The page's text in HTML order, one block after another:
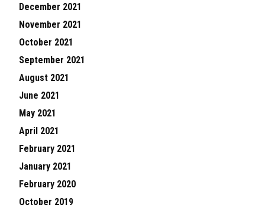
December 2021
November 2021
October 2021
September 2021
August 2021
June 2021
May 2021
April 2021
February 2021
January 2021
February 2020
October 2019